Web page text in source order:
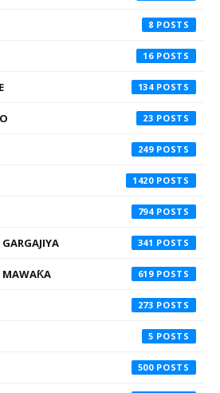
8
16
134
23
249
1420
794
341
MAWAƘA 619
273
5
500